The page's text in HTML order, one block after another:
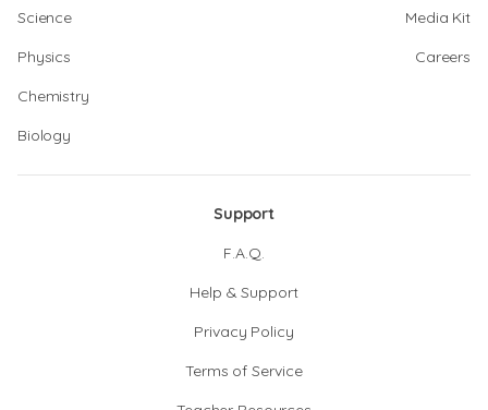
Science
Physics
Chemistry
Biology
Media Kit
Careers
Support
F.A.Q.
Help & Support
Privacy Policy
Terms of Service